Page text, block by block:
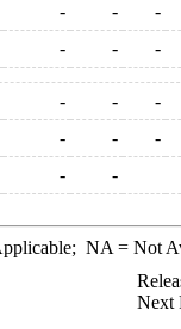
- -
-
- - -
- -
-
- -
-
- -
NA = Not
Next